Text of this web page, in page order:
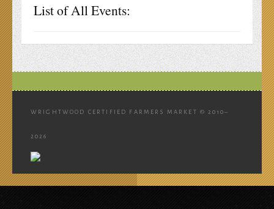
List of All Events:
WRIGHTWOOD CERTIFIED FARMERS MARKET © 2010–
2026